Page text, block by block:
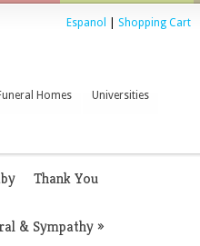
Espanol Shopping Cart
Homes Universities
Thank You
& Sympathy»